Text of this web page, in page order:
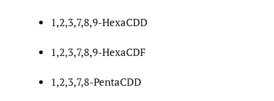
1,2,3,7,8,9-HexaCDD
1,2,3,7,8,9-HexaCDF
1,2,3,7,8-PentaCDD